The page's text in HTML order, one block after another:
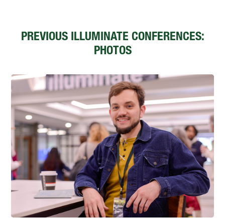
PREVIOUS ILLUMINATE CONFERENCES:
PHOTOS